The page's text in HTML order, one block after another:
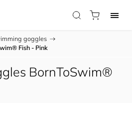
goggles /
Fish - Pink
BornToSwim®